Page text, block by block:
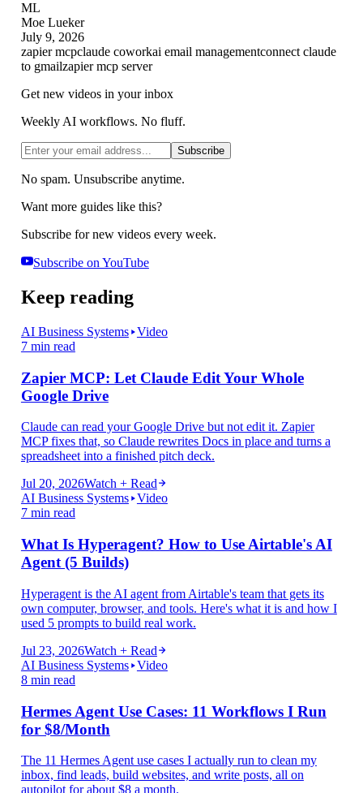
ML
Moe Lueker
July 9, 2026
zapier mcpclaude coworkai email managementconnect claude
to gmailzapier mcp server
Get new videos in your inbox
Weekly AI workflows. No fluff.
Subscribe
No spam. Unsubscribe anytime.
Want more guides like this?
Subscribe for new videos every week.
Subscribe on YouTube
Keep reading
AI Business Systems Video
7 min read
Zapier MCP: Let Claude Edit Your Whole
Google Drive
Claude can read your Google Drive but not edit it. Zapier
MCP fixes that, so Claude rewrites Docs in place and turns a
spreadsheet into a finished pitch deck.
Jul 20, 2026Watch + Read
AI Business Systems Video
7 min read
What Is Hyperagent? How to Use Airtable's AI
Agent (5 Builds)
Hyperagent is the AI agent from Airtable's team that gets its
own computer, browser, and tools. Here's what it is and how I
used 5 prompts to build real work.
Jul 23, 2026Watch + Read
AI Business Systems Video
8 min read
Hermes Agent Use Cases: 11 Workflows I Run
for $8/Month
The 11 Hermes Agent use cases I actually run to clean my
inbox, find leads, build websites, and write posts, all on
autopilot for about $8 a month.